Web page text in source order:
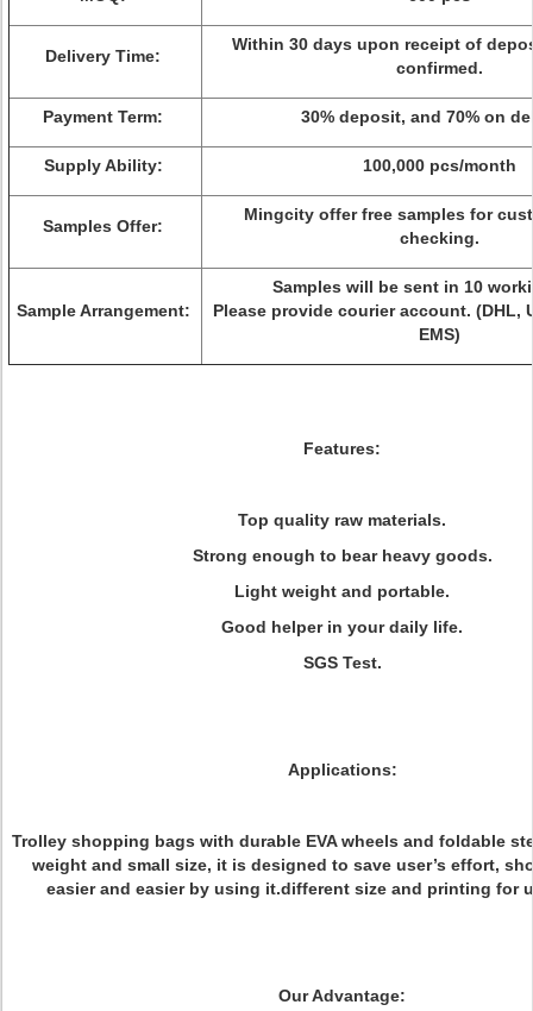
Delivery Time:
Within 30 days upon receipt of
confirmed.
Payment Term: 30% deposit, and 70% on
Supply Ability: 100,000 pcs/month
Samples Offer:
Mingcity offer free samples for
checking.
Sample Arrangement:
Samples will be sent in 10
Please provide courier account. (DHL,
EMS)
Features:
Top quality raw materials.
Strong enough to bear heavy goods.
Light weight and portable.
Good helper in your daily life.
SGS Test.
Applications:
Trolley shopping bags with durable EVA wheels and foldable
weight and small size, it is designed to save user’s effort,
easier and easier by using it.different size and printing for
Our Advantage: